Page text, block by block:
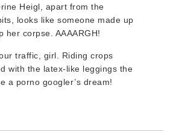
Heigl, apart from the
looks like someone made up
her corpse. AAAARGH!
traffic, girl. Riding crops
with the latex-like leggings the
a porno googler’s dream!